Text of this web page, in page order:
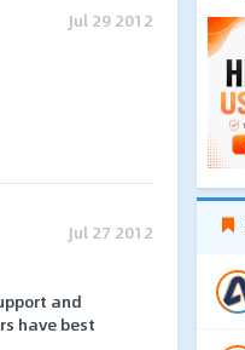
Jul 29 2012
Jul 27 2012
and
have best